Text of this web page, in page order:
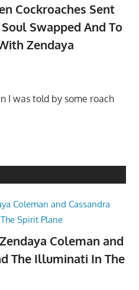
Cockroaches Sent
Swapped And To
Zendaya
I was told by some roach
Coleman and
The Illuminati In The